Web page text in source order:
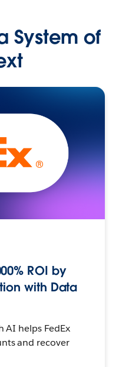
System of
ROI by
with Data
AI helps FedEx
and recover